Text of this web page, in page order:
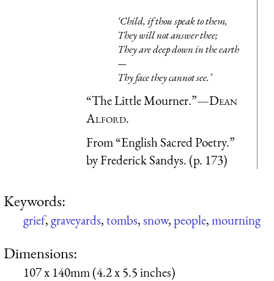
‘Child, if thou speak to them,
They will not answer thee;
They are deep down in the earth
—
Thy face they cannot see.’
“The Little Mourner.”—Dean
Alford.
From “English Sacred Poetry.”
by Frederick Sandys. (p. 173)
Keywords:
grief,graveyards,tombs,snow,people,mourning
Dimensions:
107 x 140mm (4.2 x 5.5 inches)